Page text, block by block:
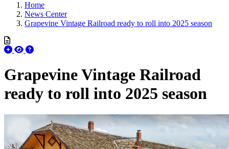
Home
News Center
Grapevine Vintage Railroad ready to roll into 2025 season
Grapevine Vintage Railroad
ready to roll into 2025 season